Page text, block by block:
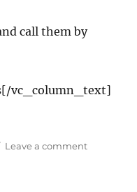
call them by
vc_column_text]
Leave a commenton